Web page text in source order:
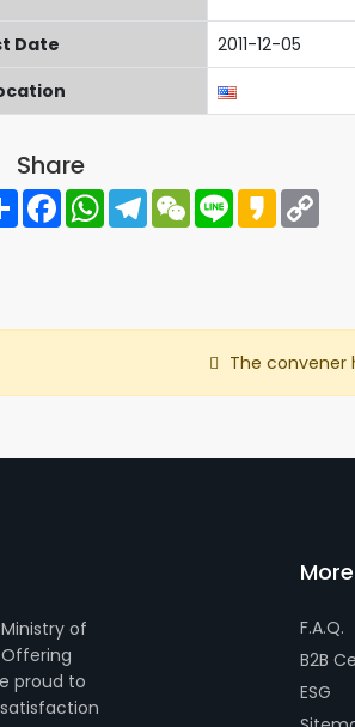
Date
2011-12-05
Share
Share FacebookWhatsAppTelegramWeChat
Line Kakao
The convener
of
proud to
F.A.Q.
B2B
ESG